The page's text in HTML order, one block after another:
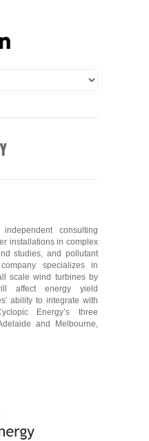
consulting
installations in complex
studies, and pollutant
specializes in
scale wind turbines by
affect energy yield
ability to integrate with
Energy’s three
and Melbourne,